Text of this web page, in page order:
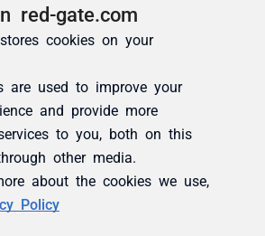
red-gate.com
cookies on your
are used to improve your
and provide more
to you, both on this
other media.
about the cookies we use,
Policy